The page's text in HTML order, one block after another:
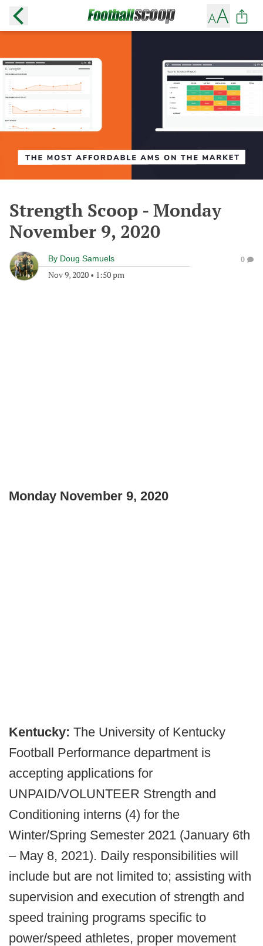
Strength Scoop - Monday
November 9, 2020
By Doug Samuels
Nov 9, 2020 • 1:50 pm
0
Monday November 9, 2020
Kentucky: The University of Kentucky
Football Performance department is
accepting applications for
UNPAID/VOLUNTEER Strength and
Conditioning interns (4) for the
Winter/Spring Semester 2021 (January 6th
– May 8, 2021). Daily responsibilities will
include but are not limited to; assisting with
supervision and execution of strength and
speed training programs specific to
power/speed athletes, proper movement